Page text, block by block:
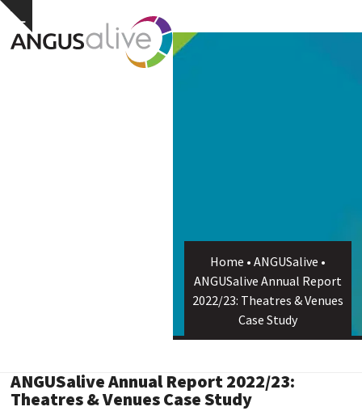
Skip
content
Hide
notice
Open
mobile
Close
mobile
Home • ANGUSalive •
ANGUSalive Annual Report
2022/23: Theatres & Venues
Case Study
ANGUSalive Annual Report 2022/23:
Theatres & Venues Case Study